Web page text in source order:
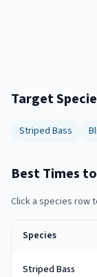
Target
Striped Bass
Best Times
Click a species row
Species
Striped Bass